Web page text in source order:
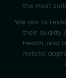
the most
We aim to
their quality
health, and
holistic